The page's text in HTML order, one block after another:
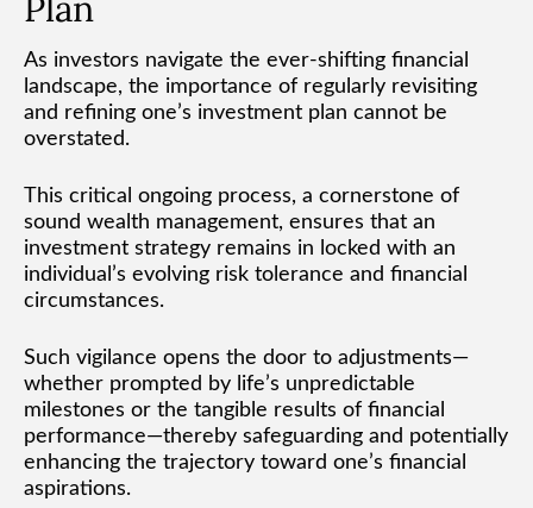
As investors navigate the ever-shifting financial
landscape, the importance of regularly revisiting
and refining one’s investment plan cannot be
overstated.
This critical ongoing process, a cornerstone of
sound wealth management, ensures that an
investment strategy remains in locked with an
individual’s evolving risk tolerance and financial
circumstances.
Such vigilance opens the door to adjustments—
whether prompted by life’s unpredictable
milestones or the tangible results of financial
performance—thereby safeguarding and potentially
enhancing the trajectory toward one’s financial
aspirations.